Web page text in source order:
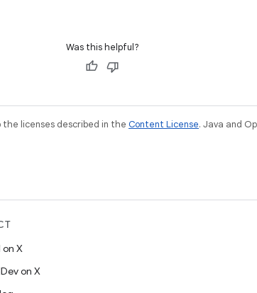
Was this helpful?
licenses described in the Content License. Java and
X
on X